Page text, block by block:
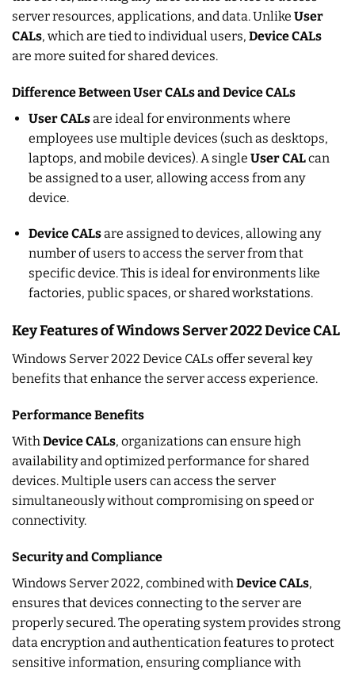
server resources, applications, and data. Unlike User
CALs, which are tied to individual users, Device CALs
are more suited for shared devices.
Difference Between User CALs and Device CALs
User CALsare ideal for environments where
employees use multiple devices (such as desktops,
laptops, and mobile devices). A single User CALcan
be assigned to a user, allowing access from any
device.
Device CALsare assigned to devices, allowing any
number of users to access the server from that
specific device. This is ideal for environments like
factories, public spaces, or shared workstations.
Key Features of Windows Server 2022 Device CAL
Windows Server 2022 Device CALs offer several key
benefits that enhance the server access experience.
Performance Benefits
WithDevice CALs, organizations can ensure high
availability and optimized performance for shared
devices. Multiple users can access the server
simultaneously without compromising on speed or
connectivity.
Security and Compliance
Windows Server 2022, combined with Device CALs,
ensures that devices connecting to the server are
properly secured. The operating system provides strong
data encryption and authentication features to protect
sensitive information, ensuring compliance with